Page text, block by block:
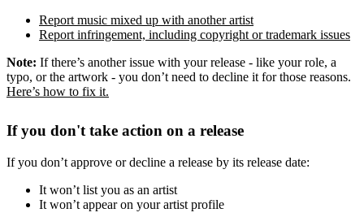
Report music mixed up with another artist
Report infringement, including copyright or trademark issues
Note: If there’s another issue with your release - like your role, a
typo, or the artwork - you don’t need to decline it for those reasons.
Here’s how to fix it.
If you don't take action on a release
If you don’t approve or decline a release by its release date:
It won’t list you as an artist
It won’t appear on your artist profile